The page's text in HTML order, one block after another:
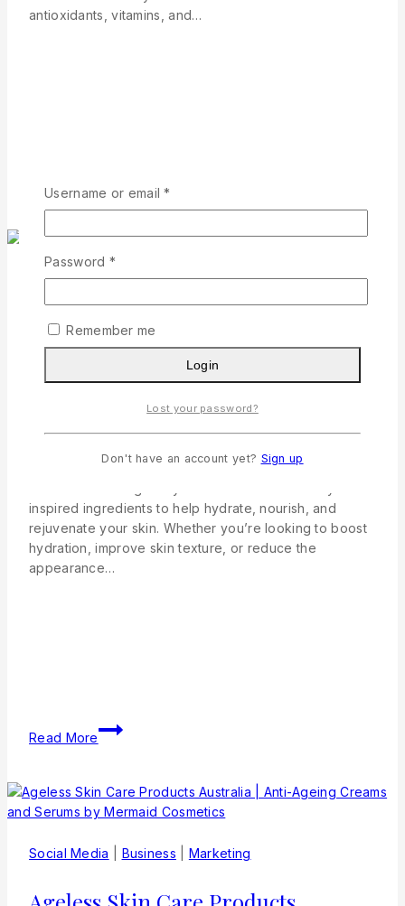
antioxidants, vitamins, and…
Read More
Social Media|Business|Marketing
Best australian natural skincare
July 10, 2026
Mermaid Cosmetics Australian Natural Skincare
routine and premium Australian-made products. Our
inspired ingredients to help hydrate, nourish, and
rejuvenate your skin. Whether you’re looking to boost
hydration, improve skin texture, or reduce the
appearance…
Read More
Social Media Business Marketing
Username or email*
Password *
Remember me
Login
Lost your password?
Don't have an account yet? Sign up